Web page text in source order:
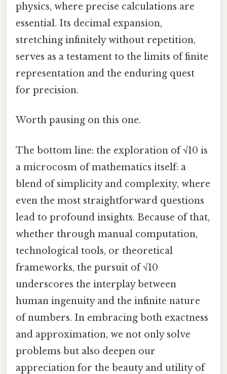
physics, where precise calculations are
essential. Its decimal expansion,
stretching infinitely without repetition,
serves as a testament to the limits of finite
representation and the enduring quest
for precision.
Worth pausing on this one.
The bottom line: the exploration of √10 is
a microcosm of mathematics itself: a
blend of simplicity and complexity, where
even the most straightforward questions
lead to profound insights. Because of that,
whether through manual computation,
technological tools, or theoretical
frameworks, the pursuit of √10
underscores the interplay between
human ingenuity and the infinite nature
of numbers. In embracing both exactness
and approximation, we not only solve
problems but also deepen our
appreciation for the beauty and utility of